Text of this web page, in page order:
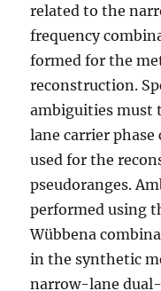
related to the
frequency
formed for the
reconstruction.
ambiguities must
lane carrier
used for the
pseudoranges.
performed using
Wübbena
in the synthetic
narrow-lane